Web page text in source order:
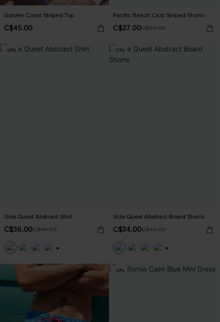
Golden Coast Striped Top
C$45.00
Pacific Beach Club Striped Shorts
C$27.00C$30.00
-20%
Side Quest Abstract Shirt
C$36.00C$45.00
-21%
Side Quest Abstract Board Shorts
C$34.00C$43.00
-10%